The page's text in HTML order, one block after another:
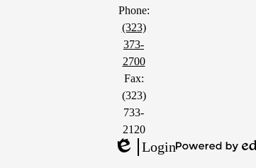
Phone:
(323)
373-
2700
Fax:
(323)
733-
2120
Edlio
Login